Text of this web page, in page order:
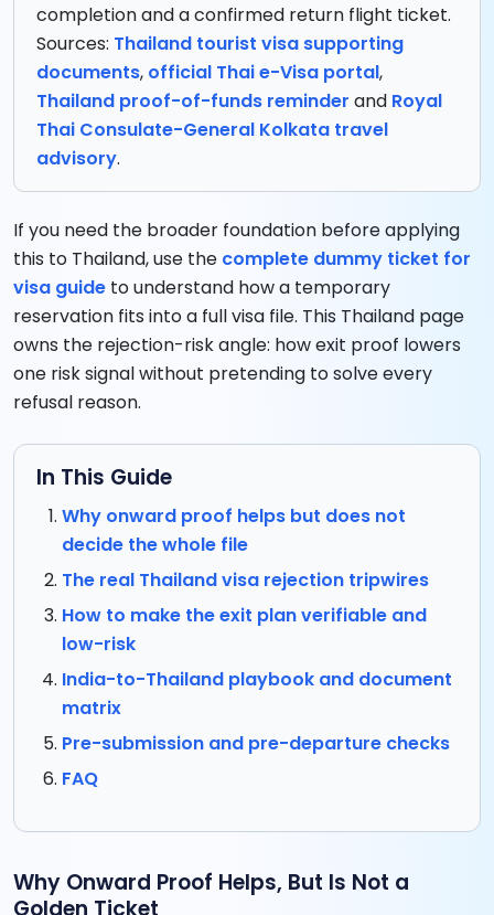
completion and a confirmed return flight ticket.
Sources: Thailand tourist visa supporting
documents, official Thai e-Visa portal,
Thailand proof-of-funds reminder and Royal
Thai Consulate-General Kolkata travel
advisory.
If you need the broader foundation before applying
this to Thailand, use the complete dummy ticket for
visa guide to understand how a temporary
reservation fits into a full visa file. This Thailand page
owns the rejection-risk angle: how exit proof lowers
one risk signal without pretending to solve every
refusal reason.
In This Guide
Why onward proof helps but does not
decide the whole file
The real Thailand visa rejection tripwires
How to make the exit plan verifiable and
low-risk
India-to-Thailand playbook and document
matrix
Pre-submission and pre-departure checks
FAQ
Why Onward Proof Helps, But Is Not a
Golden Ticket